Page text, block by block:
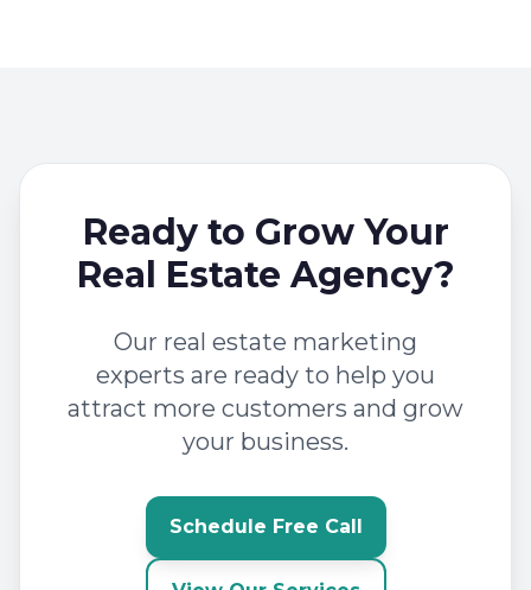
Ready to Grow Your
Real Estate Agency?
Our real estate marketing
experts are ready to help you
attract more customers and grow
your business.
Schedule Free Call